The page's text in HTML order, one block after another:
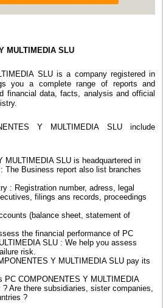
MULTIMEDIA SLU
SLU is a company registered in
you a complete range of reports and
financial data, facts, analysis and official
Y MULTIMEDIA SLU include
MULTIMEDIA SLU is headquartered in
The Business report also list branches
: Registration number, adress, legal
filings ans records, proceedings
(balance sheet, statement of
the financial performance of PC
SLU : We help you assess
risk.
Y MULTIMEDIA SLU pay its
PC COMPONENTES Y MULTIMEDIA
Are there subsidiaries, sister companies,
?